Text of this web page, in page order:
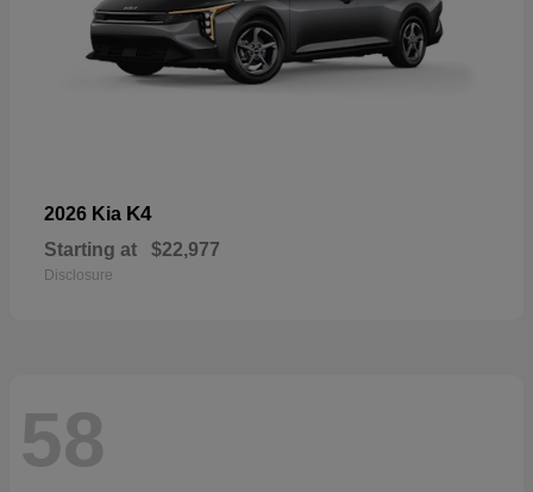
2026 Kia K4
Starting at $22,977
Disclosure
58